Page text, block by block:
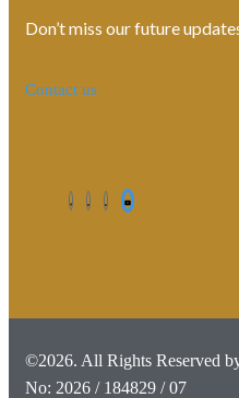
Don’t miss our future
Contact us
©2026. All Rights Reserved
No: 2026 / 184829 / 07